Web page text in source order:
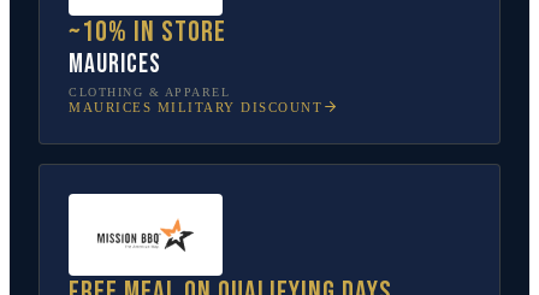
~10% in store
Maurices
CLOTHING & APPAREL
MAURICES MILITARY DISCOUNT